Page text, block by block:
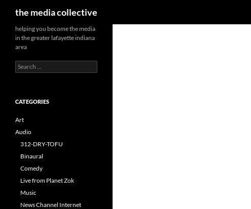
the media collective
helping you become the media
in the greater lafayette indiana
area
Search
for:
CATEGORIES
Art
Audio
312-DRY-TOFU
Binaural
Comedy
Live from Planet Zok
Music
News Channel Internet